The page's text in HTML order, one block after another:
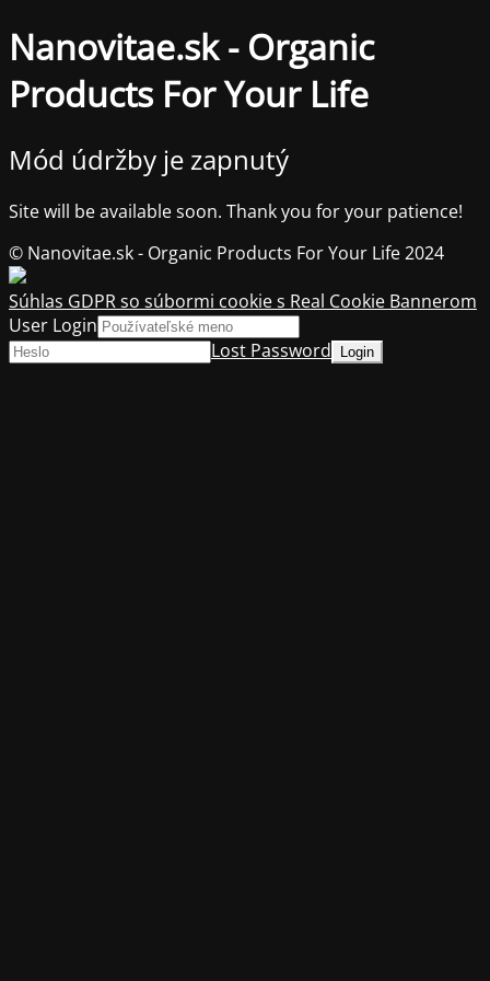
Nanovitae.sk - Organic
Products For Your Life
Mód údržby je zapnutý
Site will be available soon. Thank you for your patience!
© Nanovitae.sk - Organic Products For Your Life 2024
Súhlas GDPR so súbormi cookie s Real Cookie Bannerom
User Login
Lost Password